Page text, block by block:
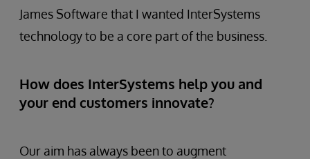
James Software that I wanted InterSystems
technology to be a core part of the business.
How does InterSystems help you and
your end customers innovate?
Our aim has always been to augment